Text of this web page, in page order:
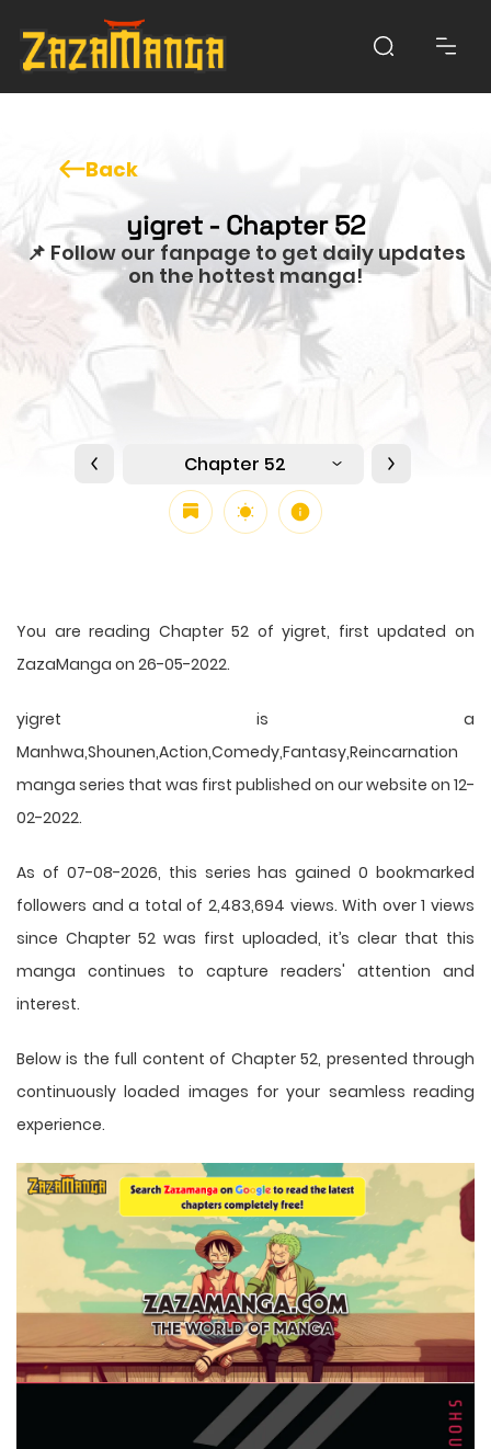
Back
yigret - Chapter 52
📌 Follow our fanpage to get daily updates
on the hottest manga!
Chapter 52
You are reading Chapter 52 of yigret, first updated on
ZazaManga on 26-05-2022.
yigret is a
Manhwa,Shounen,Action,Comedy,Fantasy,Reincarnation
manga series that was first published on our website on 12-
02-2022.
As of 07-08-2026, this series has gained 0 bookmarked
followers and a total of 2,483,694 views. With over 1 views
since Chapter 52 was first uploaded, it’s clear that this
manga continues to capture readers' attention and
interest.
Below is the full content of Chapter 52, presented through
continuously loaded images for your seamless reading
experience.